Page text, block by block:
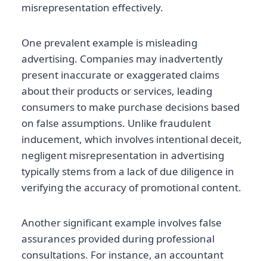
misrepresentation effectively.
One prevalent example is misleading
advertising. Companies may inadvertently
present inaccurate or exaggerated claims
about their products or services, leading
consumers to make purchase decisions based
on false assumptions. Unlike fraudulent
inducement, which involves intentional deceit,
negligent misrepresentation in advertising
typically stems from a lack of due diligence in
verifying the accuracy of promotional content.
Another significant example involves false
assurances provided during professional
consultations. For instance, an accountant